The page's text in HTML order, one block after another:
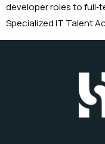
developer roles to
Specialized IT Talent